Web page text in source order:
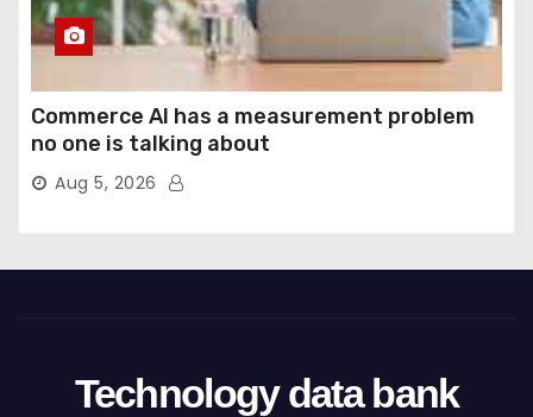
Commerce AI has a measurement problem
no one is talking about
Aug 5, 2026
Technology data bank